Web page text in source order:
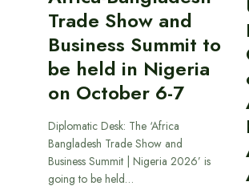
Trade Show and
Business Summit to
be held in Nigeria
on October 6-7
Diplomatic Desk: The ‘Africa
Bangladesh Trade Show and
Business Summit | Nigeria 2026’ is
going to be held…